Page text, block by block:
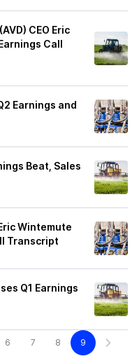
CEO Eric
Call
Earnings and
Beat, Sales
Wintemute
Transcript
Q1 Earnings
6 7 8 9